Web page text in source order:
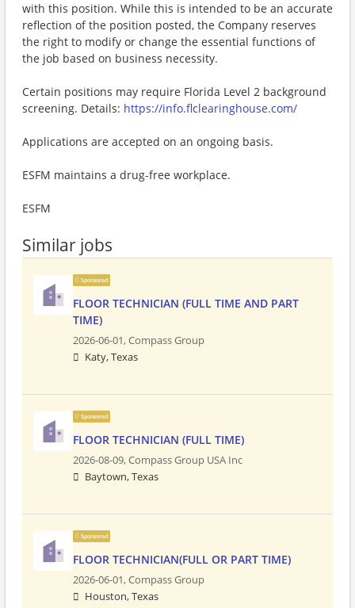
with this position. While this is intended to be an accurate
reflection of the position posted, the Company reserves
the right to modify or change the essential functions of
the job based on business necessity.
Certain positions may require Florida Level 2 background
screening. Details: https://info.flclearinghouse.com/
Applications are accepted on an ongoing basis.
ESFM maintains a drug-free workplace.
ESFM
Similar jobs
Sponsored
FLOOR TECHNICIAN (FULL TIME AND PART
TIME)
2026-06-01,Compass Group
Katy, Texas
Sponsored
FLOOR TECHNICIAN (FULL TIME)
2026-08-09,Compass Group USA Inc
Baytown, Texas
Sponsored
FLOOR TECHNICIAN(FULL OR PART TIME)
2026-06-01,Compass Group
Houston, Texas